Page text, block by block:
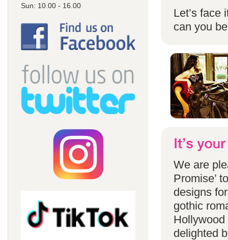
Sun: 10.00 - 16.00
Let’s face
can you
We are
Promise’
designs
gothic
Hollywood
delighted